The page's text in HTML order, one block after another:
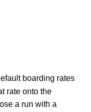
boarding rates
rate onto the
a run with a